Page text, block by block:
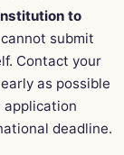
to
cannot submit
Contact your
as possible
deadline.